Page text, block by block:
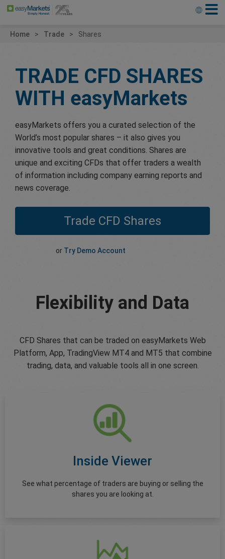
Home Trade Shares
TRADE CFD SHARES
WITH easyMarkets
easyMarkets offers you a curated selection of the
World’s most popular shares – it also gives you
innovative tools and great conditions. Shares are
unique and exciting CFDs that offer traders a wealth
of information including company earning reports and
news coverage.
Trade CFD Shares
or Try Demo Account
Flexibility and Data
CFD Shares that can be traded on easyMarkets Web
Platform, App, TradingView MT4 and MT5 that combine
trading, data, and valuable tools all in one screen.
Inside Viewer
See what percentage of traders are buying or selling the
shares you are looking at.